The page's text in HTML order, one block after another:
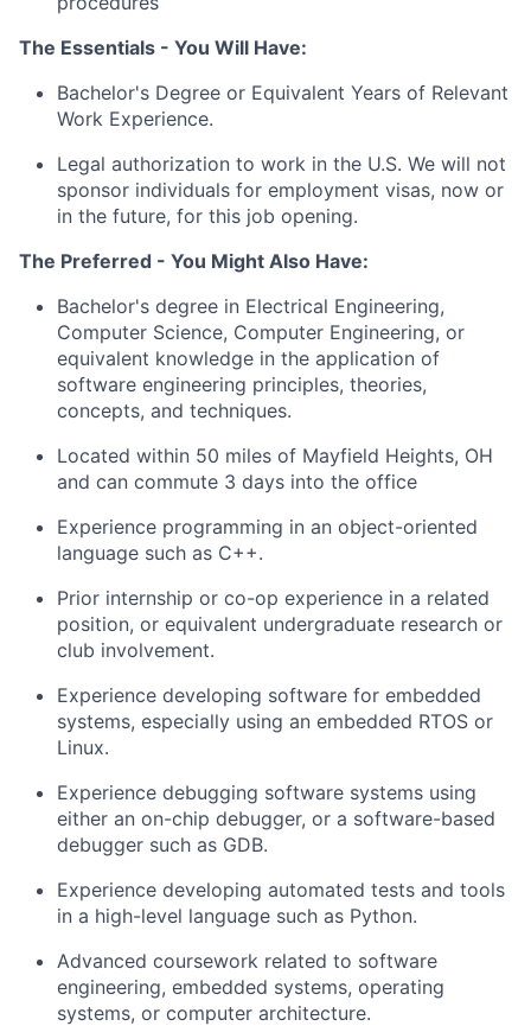
The Essentials - You Will Have:
Bachelor's Degree or Equivalent Years of Relevant
Work Experience.
Legal authorization to work in the U.S. We will not
sponsor individuals for employment visas, now or
in the future, for this job opening.
The Preferred - You Might Also Have:
Bachelor's degree in Electrical Engineering,
Computer Science, Computer Engineering, or
equivalent knowledge in the application of
software engineering principles, theories,
concepts, and techniques.
Located within 50 miles of Mayfield Heights, OH
and can commute 3 days into the office
Experience programming in an object-oriented
language such as C++.
Prior internship or co-op experience in a related
position, or equivalent undergraduate research or
club involvement.
Experience developing software for embedded
systems, especially using an embedded RTOS or
Linux.
Experience debugging software systems using
either an on-chip debugger, or a software-based
debugger such as GDB.
Experience developing automated tests and tools
in a high-level language such as Python.
Advanced coursework related to software
engineering, embedded systems, operating
systems, or computer architecture.